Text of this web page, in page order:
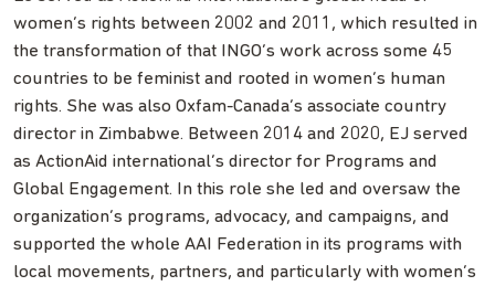
women’s rights between 2002 and 2011, which resulted in
the transformation of that INGO’s work across some 45
countries to be feminist and rooted in women’s human
rights. She was also Oxfam-Canada’s associate country
director in Zimbabwe. Between 2014 and 2020, EJ served
as ActionAid international’s director for Programs and
Global Engagement. In this role she led and oversaw the
organization’s programs, advocacy, and campaigns, and
supported the whole AAI Federation in its programs with
local movements, partners, and particularly with women’s